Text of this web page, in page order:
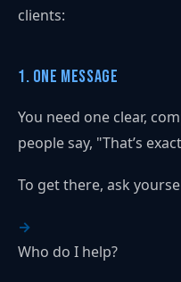
clients:
1. One Message
You need one clear,
people say, "That’s
To get there, ask
Who do I help?